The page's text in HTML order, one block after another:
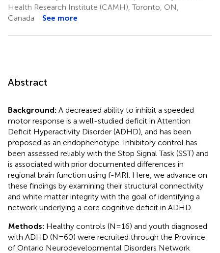
Health Research Institute (CAMH), Toronto, ON,
Canada
See more
Abstract
Background: A decreased ability to inhibit a speeded
motor response is a well-studied deficit in Attention
Deficit Hyperactivity Disorder (ADHD), and has been
proposed as an endophenotype. Inhibitory control has
been assessed reliably with the Stop Signal Task (SST) and
is associated with prior documented differences in
regional brain function using f-MRI. Here, we advance on
these findings by examining their structural connectivity
and white matter integrity with the goal of identifying a
network underlying a core cognitive deficit in ADHD.
Methods: Healthy controls (N=16) and youth diagnosed
with ADHD (N=60) were recruited through the Province
of Ontario Neurodevelopmental Disorders Network